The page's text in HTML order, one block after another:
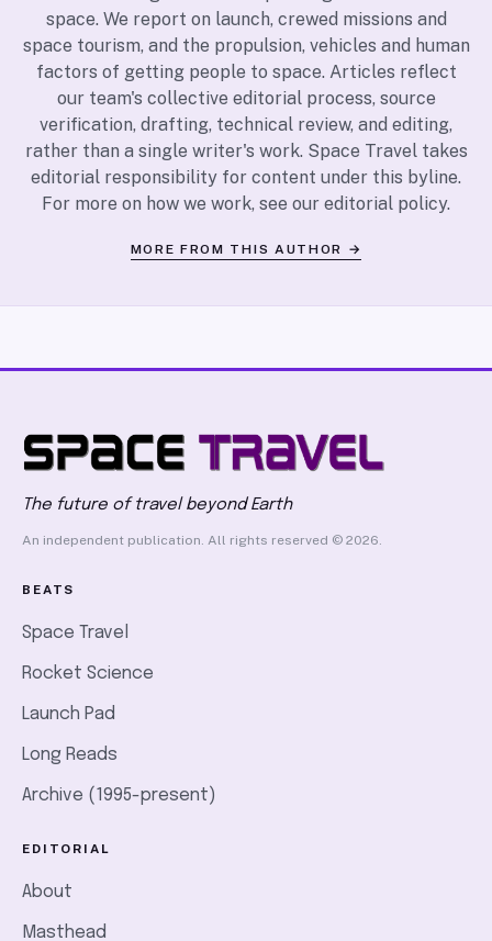
space. We report on launch, crewed missions and
space tourism, and the propulsion, vehicles and human
factors of getting people to space. Articles reflect
our team's collective editorial process, source
verification, drafting, technical review, and editing,
rather than a single writer's work. Space Travel takes
editorial responsibility for content under this byline.
For more on how we work, see our editorial policy.
MORE FROM THIS AUTHOR →
The future of travel beyond Earth
An independent publication. All rights reserved © 2026.
BEATS
Space Travel
Rocket Science
Launch Pad
Long Reads
Archive (1995-present)
EDITORIAL
About
Masthead